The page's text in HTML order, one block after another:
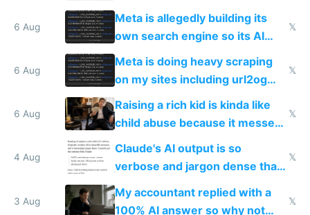
single guy to do things at the
same level China does
6 Aug
Meta is allegedly building its
own search engine so its AI
queries don't train Google's
𝕏
6 Aug
Meta is doing heavy scraping
on my sites including url2og
possibly for image video or
world models
𝕏
6 Aug
Raising a rich kid is kinda like
child abuse because it messes
up their reward function
𝕏
4 Aug
Claude's AI output is so
verbose and jargon dense that I
have to look up every word
𝕏
3 Aug
My accountant replied with a
100% AI answer so why not
𝕏